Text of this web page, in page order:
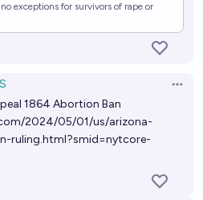
in Texas by 2030 for
exceptions for survivors of rape or
1864 Abortion Ban
2024/05/01/us/arizona-
ruling.html?smid=nytcore-